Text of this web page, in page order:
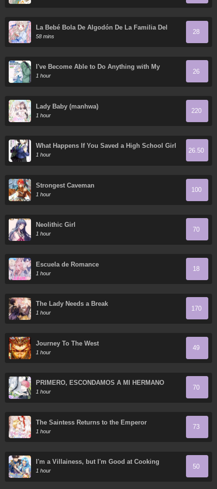
La Bebé Bola De Algodón De La Familia Del
Tigre Blanco
58 mins
28
I've Become Able to Do Anything with My
Growth Cheat, but I Can't Seem to Get out of
Being Jobless
1 hour
26
Lady Baby (manhwa)
1 hour
220
What Happens If You Saved a High School Girl
Who Was About to Jump Off?
1 hour
26.50
Strongest Caveman
1 hour
100
Neolithic Girl
1 hour
70
Escuela de Romance
1 hour
18
The Lady Needs a Break
1 hour
170
Journey To The West
1 hour
49
PRIMERO, ESCONDAMOS A MI HERMANO
MENOR
1 hour
70
The Saintess Returns to the Emperor
1 hour
73
I'm a Villainess, but I'm Good at Cooking
1 hour
50